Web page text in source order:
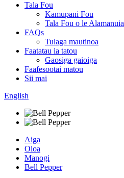
Tala Fou
Kamupani Fou
Tala Fou o le Alamanuia
FAQs
Tulaga mautinoa
Faatatau ia tatou
Gaosiga gaioiga
Faafesootai matou
Sii mai
English
Aiga
Oloa
Manogi
Bell Pepper